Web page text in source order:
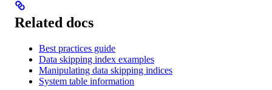
Related docs
Best practices guide
Data skipping index examples
Manipulating data skipping indices
System table information